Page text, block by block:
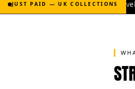
JUST PAID — UK COLLECTIONS
£2,000 for Bronze-age marvel lot